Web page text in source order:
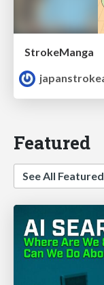
StrokeManga
Featured
See All Featured